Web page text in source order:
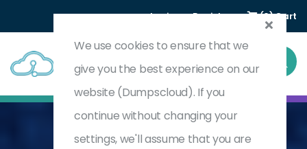
Login Register (0) Cart
Home HCSP-Presales-Storage V1.0
We use cookies to ensure that we
give you the best experience on our
website (Dumpscloud). If you
continue without changing your
settings, we'll assume that you are